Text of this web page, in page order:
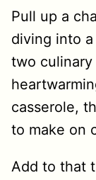
Pull up a
diving into
two culinary
casserole,
to make on
Add to that